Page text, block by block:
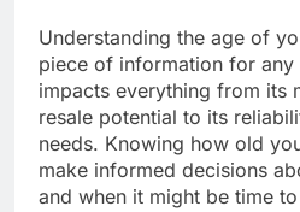
Understanding the age of
piece of information for any
impacts everything from its
resale potential to its
needs. Knowing how old
make informed decisions
and when it might be time